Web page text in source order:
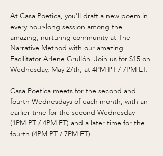
At Casa Poetica, you'll draft a new poem in
every hour-long session among the
amazing, nurturing community at The
Narrative Method with our amazing
Facilitator Arlene Grullón. Join us for $15 on
Wednesday, May 27th, at 4PM PT / 7PM ET.
Casa Poetica meets for the second and
fourth Wednesdays of each month, with an
earlier time for the second Wednesday
(1PM PT / 4PM ET) and a later time for the
fourth (4PM PT / 7PM ET).